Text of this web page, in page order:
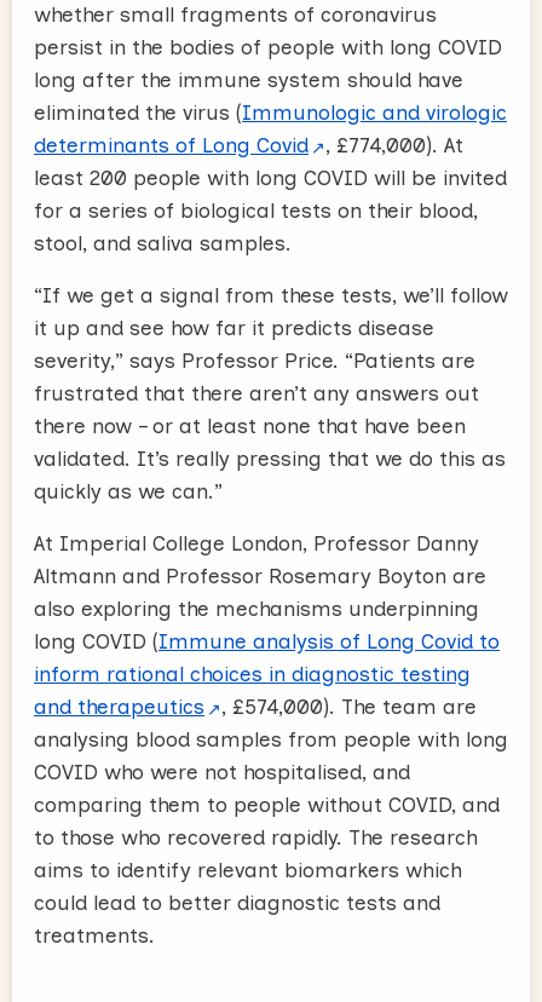
whether small fragments of coronavirus
persist in the bodies of people with long COVID
long after the immune system should have
eliminated the virus (Immunologic and virologic
determinants of Long Covid
, £774,000). At
least 200 people with long COVID will be invited
for a series of biological tests on their blood,
stool, and saliva samples.
“If we get a signal from these tests, we’ll follow
it up and see how far it predicts disease
severity,” says Professor Price. “Patients are
frustrated that there aren’t any answers out
there now – or at least none that have been
validated. It’s really pressing that we do this as
quickly as we can.”
At Imperial College London, Professor Danny
Altmann and Professor Rosemary Boyton are
also exploring the mechanisms underpinning
long COVID (Immune analysis of Long Covid to
inform rational choices in diagnostic testing
and therapeutics
, £574,000). The team are
analysing blood samples from people with long
COVID who were not hospitalised, and
comparing them to people without COVID, and
to those who recovered rapidly. The research
aims to identify relevant biomarkers which
could lead to better diagnostic tests and
treatments.